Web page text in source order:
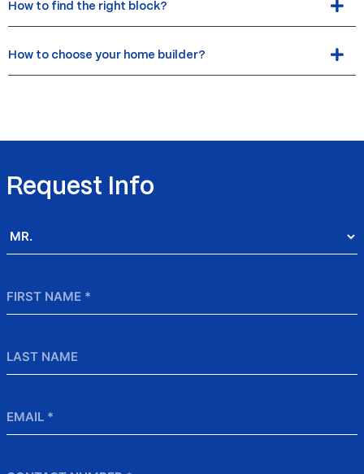
How to find the right block?
How to choose your home builder?
Request Info
Name
Name